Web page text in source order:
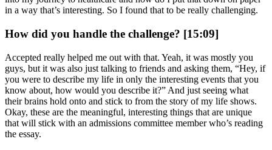
in a way that’s interesting. So I found that to be really challenging.
How did you handle the challenge? [15:09]
Accepted really helped me out with that. Yeah, it was mostly you
guys, but it was also just talking to friends and asking them, “Hey, if
you were to describe my life in only the interesting events that you
know about, how would you describe it?” And just seeing what
their brains hold onto and stick to from the story of my life shows.
Okay, these are the meaningful, interesting things that are unique
that will stick with an admissions committee member who’s reading
the essay.